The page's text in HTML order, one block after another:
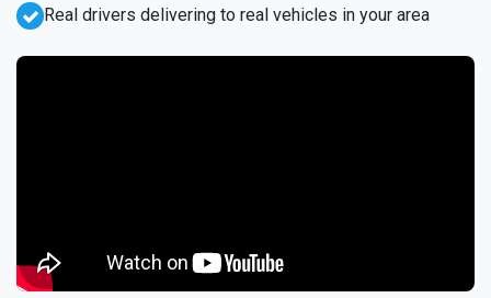
Real drivers delivering to real vehicles in your area